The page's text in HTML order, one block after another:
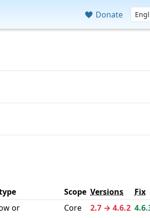
Donate
Scope Versions Fix
or
Core 2.7 → 4.6.2